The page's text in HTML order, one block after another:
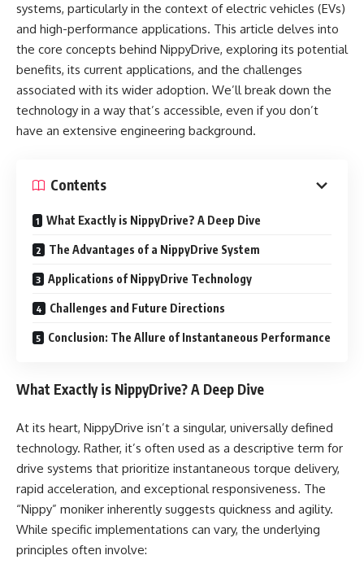
systems, particularly in the context of electric vehicles (EVs)
and high-performance applications. This article delves into
the core concepts behind NippyDrive, exploring its potential
benefits, its current applications, and the challenges
associated with its wider adoption. We’ll break down the
technology in a way that’s accessible, even if you don’t
have an extensive engineering background.
Contents
What Exactly is NippyDrive? A Deep Dive
The Advantages of a NippyDrive System
Applications of NippyDrive Technology
Challenges and Future Directions
Conclusion: The Allure of Instantaneous Performance
What Exactly is NippyDrive? A Deep Dive
At its heart, NippyDrive isn’t a singular, universally defined
technology. Rather, it’s often used as a descriptive term for
drive systems that prioritize instantaneous torque delivery,
rapid acceleration, and exceptional responsiveness. The
“Nippy” moniker inherently suggests quickness and agility.
While specific implementations can vary, the underlying
principles often involve: